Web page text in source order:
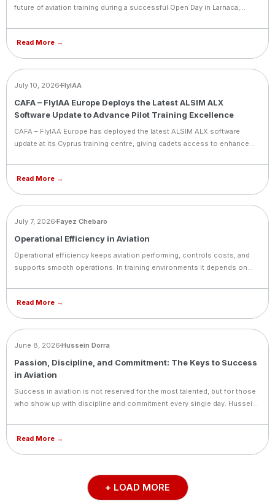
future of aviation training during a successful Open Day in Larnaca,
following their partnership agreement signed in Dubai.
Read More →
NEWS
July 10, 2026 FlyIAA
CAFA – FlyIAA Europe Deploys the Latest ALSIM ALX
Software Update to Advance Pilot Training Excellence
CAFA – FlyIAA Europe has deployed the latest ALSIM ALX software
update at its Cyprus training centre, giving cadets access to enhanced
Read More →
BLOG
July 7, 2026 Fayez Chebaro
Operational Efficiency in Aviation
Operational efficiency keeps aviation performing, controls costs, and
supports smooth operations. In training environments it depends on
progress, always with safety as the top priority.
Read More →
BLOG
June 8, 2026 Hussein Dorra
Passion, Discipline, and Commitment: The Keys to Success
in Aviation
Success in aviation is not reserved for the most talented, but for those
who show up with discipline and commitment every single day. Hussein
Read More →
+ LOAD MORE